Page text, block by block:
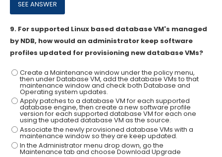
9. For supported Linux based database VM's managed
by NDB, how would an administrator keep software
profiles updated for provisioning new database VMs?
Create a Maintenance window under the policy menu,
then under Database VM, add the database VMs to that
maintenance window and check both Database and
Operating system updates.
Apply patches to a database VM for each supported
database engine, then create a new software profile
version for each supported database VM for each one
using the updated database VM as the source.
Associate the newly provisioned database VMs with a
maintenance window so they are keep updated.
In the Administrator menu drop down, go the
Maintenance tab and choose Download Upgrade